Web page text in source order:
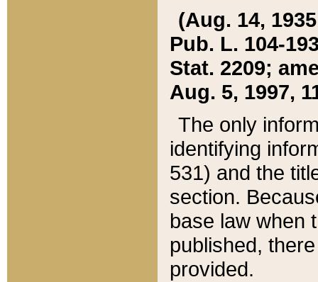
(Aug. 14,
Pub. L. 104-
Stat. 2209;
Aug. 5, 1997,
The only
identifying
531) and the
section.
base law when
published,
provided.